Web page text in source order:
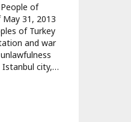
of
31, 2013
of Turkey
and war
city,…